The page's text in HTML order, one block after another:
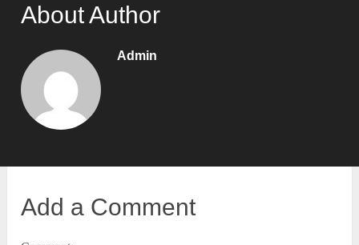
About Author
Admin
Add a Comment